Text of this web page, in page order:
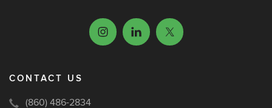
CONTACT US
(860) 486-2834